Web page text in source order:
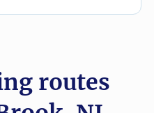
Bridgeton movers
routes